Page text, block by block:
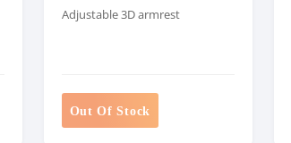
Adjustable 3D armrest
Out Of Stock